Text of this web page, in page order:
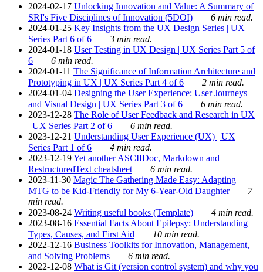
2024-02-17 Unlocking Innovation and Value: A Summary of
SRI's Five Disciplines of Innovation (5DOI)
6 min read.
2024-01-25 Key Insights from the UX Design Series | UX
Series Part 6 of 6
3 min read.
2024-01-18 User Testing in UX Design | UX Series Part 5 of
6
6 min read.
2024-01-11 The Significance of Information Architecture and
Prototyping in UX | UX Series Part 4 of 6
2 min read.
2024-01-04 Designing the User Experience: User Journeys
and Visual Design | UX Series Part 3 of 6
6 min read.
2023-12-28 The Role of User Feedback and Research in UX
| UX Series Part 2 of 6
6 min read.
2023-12-21 Understanding User Experience (UX) | UX
Series Part 1 of 6
4 min read.
2023-12-19Yet another ASCIIDoc, Markdown and
RestructuredText cheatsheet
6 min read.
2023-11-30 Magic The Gathering Made Easy: Adapting
MTG to be Kid-Friendly for My 6-Year-Old Daughter
7
min read.
2023-08-24 Writing useful books (Template)
4 min read.
2023-08-16 Essential Facts About Epilepsy: Understanding
Types, Causes, and First Aid
10 min read.
2022-12-16 Business Toolkits for Innovation, Management,
and Solving Problems
6 min read.
2022-12-08 What is Git (version control system) and why you